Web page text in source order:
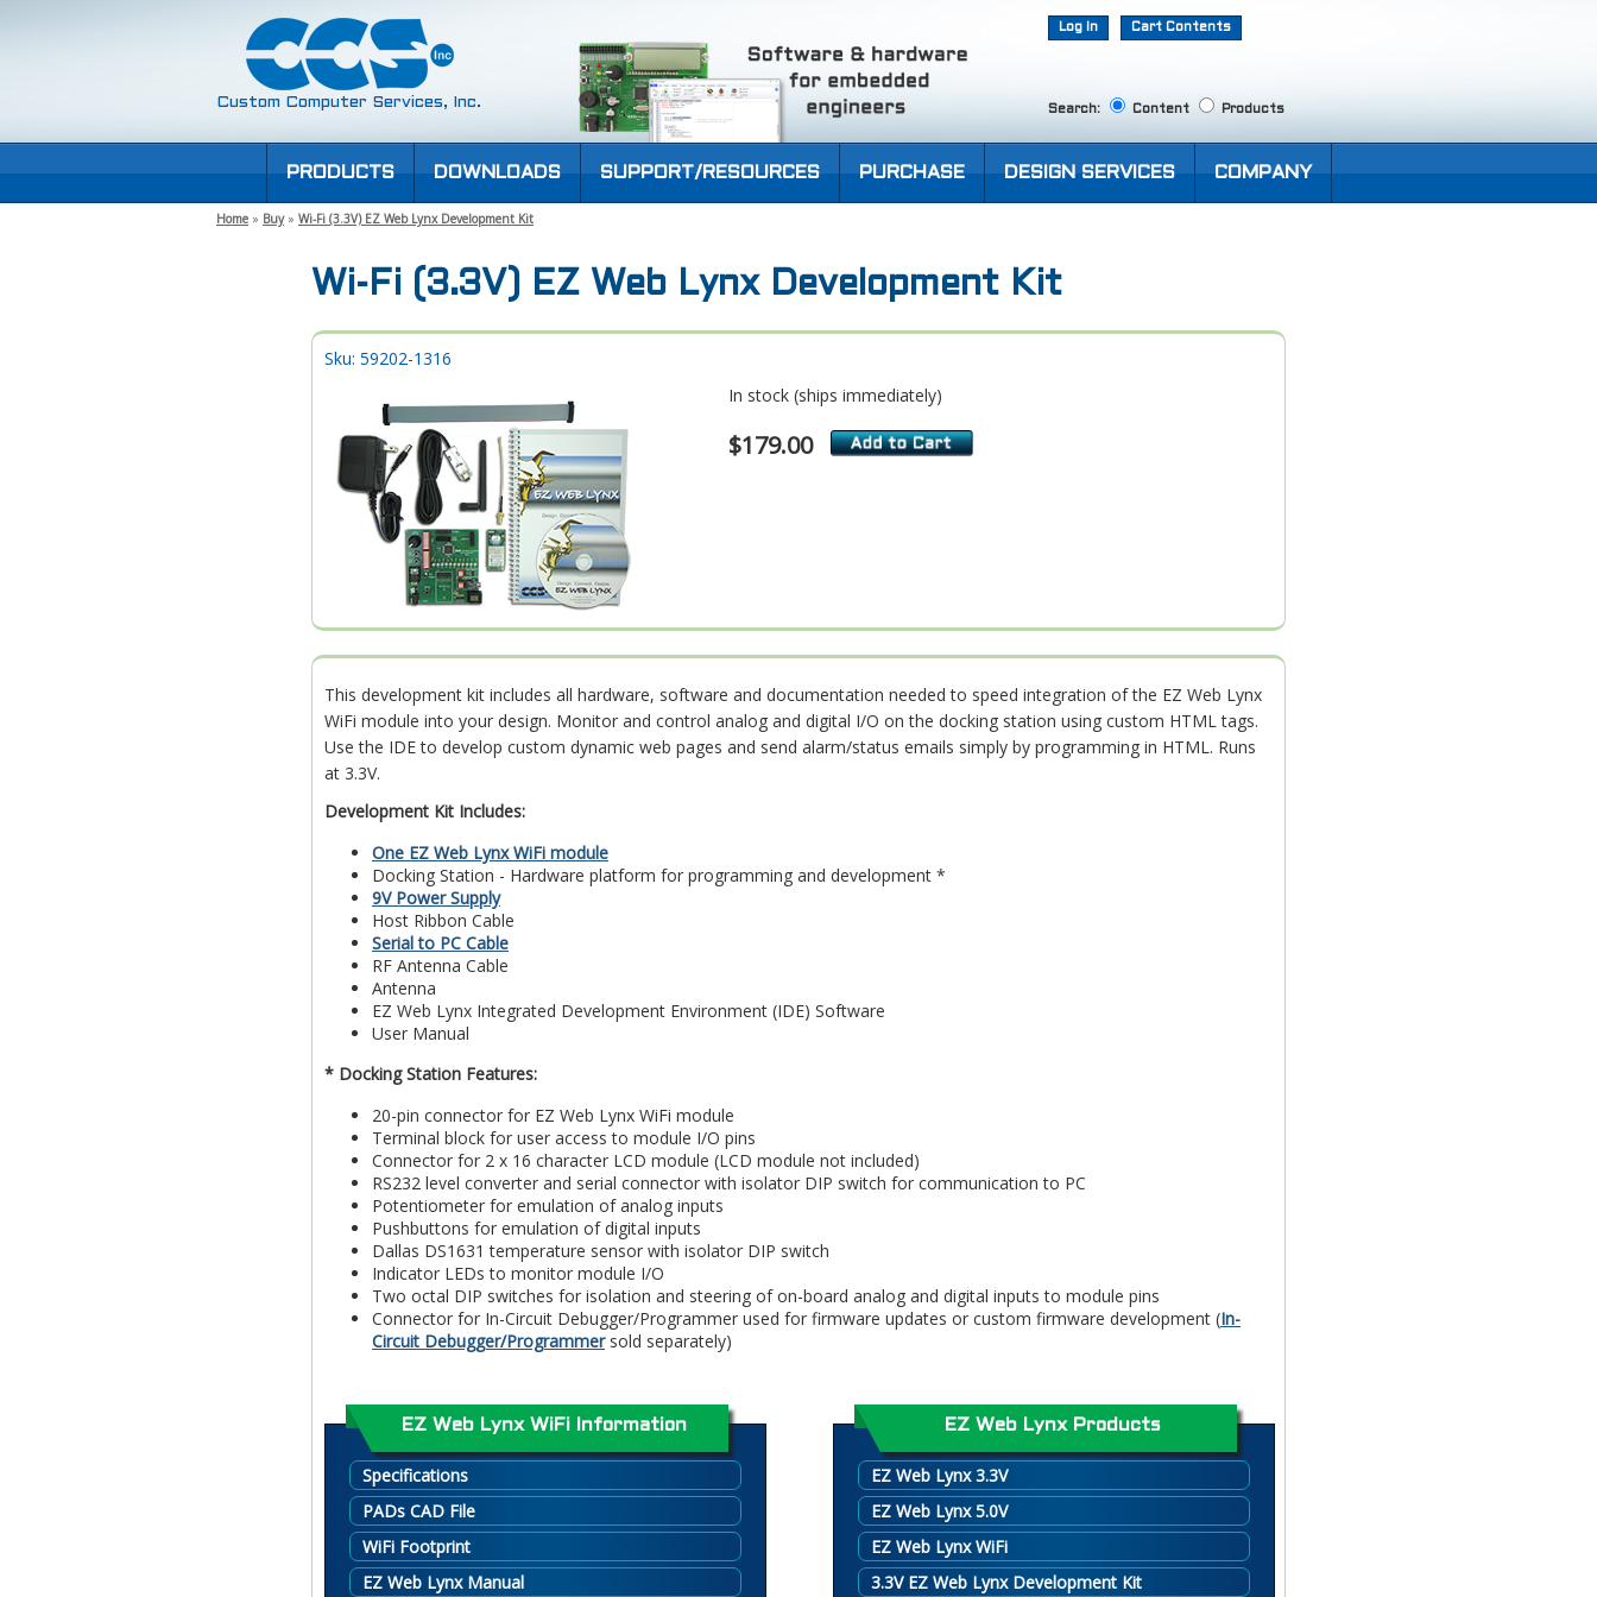
Custom Computer Services, Inc.
Log In Cart Contents
Search: Content Products
PRODUCTS DOWNLOADS SUPPORT/RESOURCES PURCHASE DESIGN SERVICES COMPANY
Home » Buy» Wi-Fi (3.3V) EZ Web Lynx Development Kit
Wi-Fi (3.3V) EZ Web Lynx Development Kit
Sku: 59202-1316
In stock (ships immediately)
$179.00
This development kit includes all hardware, software and documentation needed to speed integration of the EZ Web Lynx
WiFi module into your design. Monitor and control analog and digital I/O on the docking station using custom HTML tags.
Use the IDE to develop custom dynamic web pages and send alarm/status emails simply by programming in HTML. Runs
at 3.3V.
Development Kit Includes:
One EZ Web Lynx WiFi module
Docking Station - Hardware platform for programming and development *
9V Power Supply
Host Ribbon Cable
Serial to PC Cable
RF Antenna Cable
Antenna
EZ Web Lynx Integrated Development Environment (IDE) Software
User Manual
* Docking Station Features:
20-pin connector for EZ Web Lynx WiFi module
Terminal block for user access to module I/O pins
Connector for 2 x 16 character LCD module (LCD module not included)
RS232 level converter and serial connector with isolator DIP switch for communication to PC
Potentiometer for emulation of analog inputs
Pushbuttons for emulation of digital inputs
Dallas DS1631 temperature sensor with isolator DIP switch
Indicator LEDs to monitor module I/O
Two octal DIP switches for isolation and steering of on-board analog and digital inputs to module pins
Connector for In-Circuit Debugger/Programmer used for firmware updates or custom firmware development (In-
Circuit Debugger/Programmersold separately)
EZ Web Lynx WiFi Information
Specifications
PADs CAD File
WiFi Footprint
EZ Web Lynx Manual
EZ Web Lynx Products
EZ Web Lynx 3.3V
EZ Web Lynx 5.0V
EZ Web Lynx WiFi
3.3V EZ Web Lynx Development Kit